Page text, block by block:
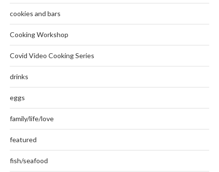
cookies and bars
Cooking Workshop
Covid Video Cooking Series
drinks
eggs
family/life/love
featured
fish/seafood